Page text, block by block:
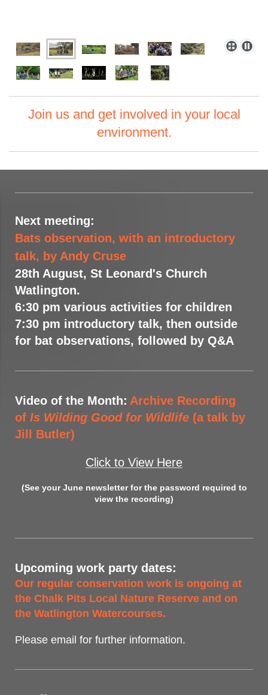
Join us and get involved in your local
environment.
Next meeting:
Bats observation, with an introductory
talk, by Andy Cruse
28th August, St Leonard's Church
Watlington.
6:30 pm various activities for children
7:30 pm introductory talk, then outside
for bat observations, followed by Q&A
Video of the Month: Archive Recording
of Is Wilding Good for Wildlife (a talk by
Jill Butler)
Click to View Here
(See your June newsletter for the password required to
view the recording)
Upcoming work party dates:
Our regular conservation work is ongoing at
the Chalk Pits Local Nature Reserve and on
the Watlington Watercourses.
Please email for further information.